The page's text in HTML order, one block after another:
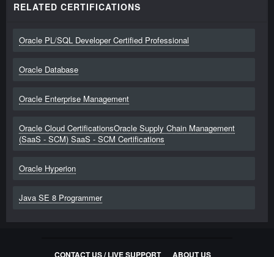
RELATED CERTIFICATIONS
Oracle PL/SQL Developer Certified Professional
Oracle Database
Oracle Enterprise Management
Oracle Cloud CertificationsOracle Supply Chain Management
(SaaS - SCM) SaaS - SCM Certifications
Oracle Hyperion
Java SE 8 Programmer
CONTACT US / LIVE SUPPORT ABOUT US